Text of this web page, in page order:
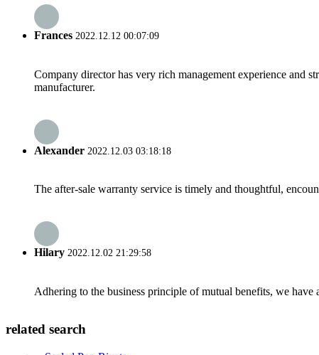
Frances 2022.12.12 00:07:09
Company director has very rich management experience and
manufacturer.
Alexander 2022.12.03 03:18:18
The after-sale warranty service is timely and thoughtful,
Hilary 2022.12.02 21:29:58
Adhering to the business principle of mutual benefits, we
related search